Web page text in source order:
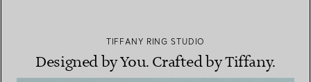
TIFFANY RING STUDIO
Designed by You. Crafted by Tiffany.